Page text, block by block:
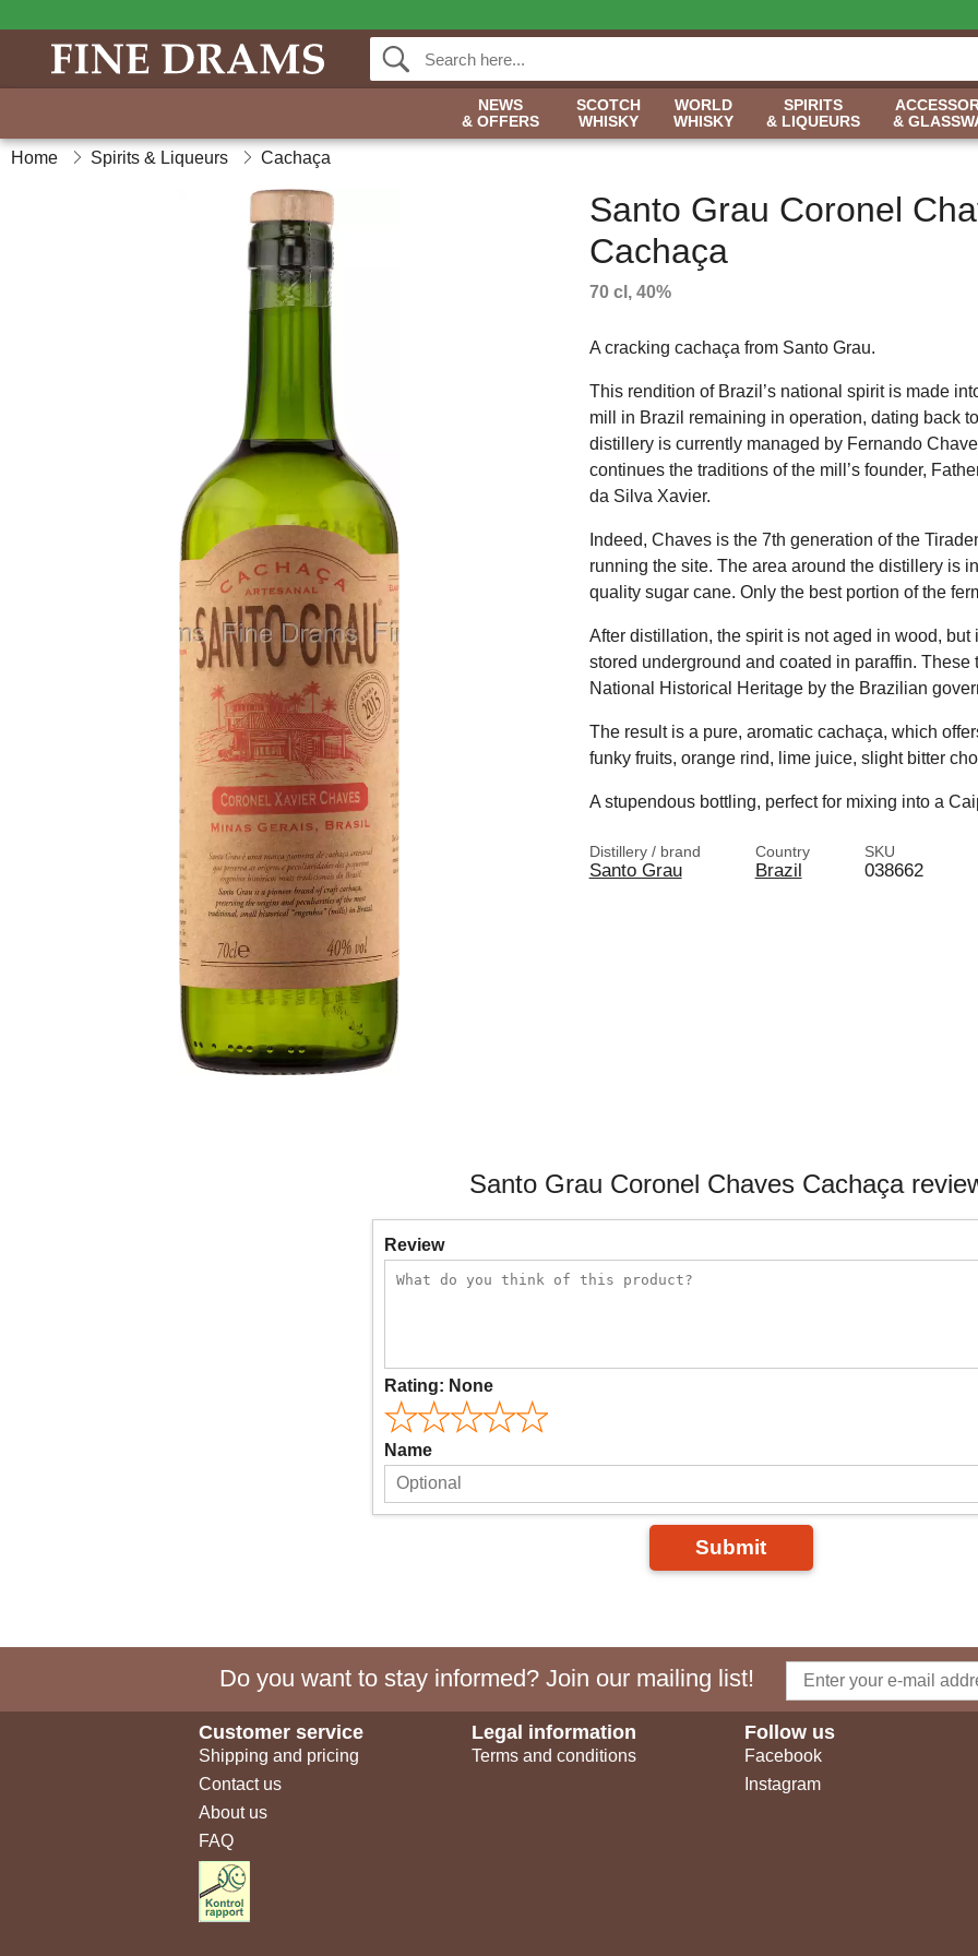
NEWS
& OFFERS
SCOTCH
WHISKY
WORLD
WHISKY
SPIRITS
& LIQUEURS
&
Home Spirits & Liqueurs Cachaça
Santo Grau Coronel
Cachaça
70 cl, 40%
A cracking cachaça from Santo Grau.
This rendition of Brazil’s national spirit is made
mill in Brazil remaining in operation, dating back
distillery is currently managed by Fernando
continues the traditions of the mill’s founder,
da Silva Xavier.
Indeed, Chaves is the 7th generation of the
running the site. The area around the distillery is
quality sugar cane. Only the best portion of the
After distillation, the spirit is not aged in wood,
stored underground and coated in paraffin.
National Historical Heritage by the Brazilian
The result is a pure, aromatic cachaça, which
funky fruits, orange rind, lime juice, slight bitter
A stupendous bottling, perfect for mixing into a
Distillery / brand
Santo Grau
Country
Brazil
SKU
038662
Santo Grau Coronel Chaves Cachaça
Review
Rating: None
Name
Submit
Do you want to stay informed? Join our mailing list!
Customer service
Shipping and pricing
Contact us
About us
FAQ
Legal information
Terms and conditions
Follow us
Facebook
Instagram